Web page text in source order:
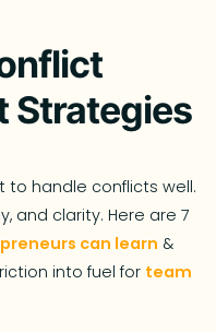
Strategies
to handle conflicts well.
and clarity. Here are 7
can learn &
into fuel for team